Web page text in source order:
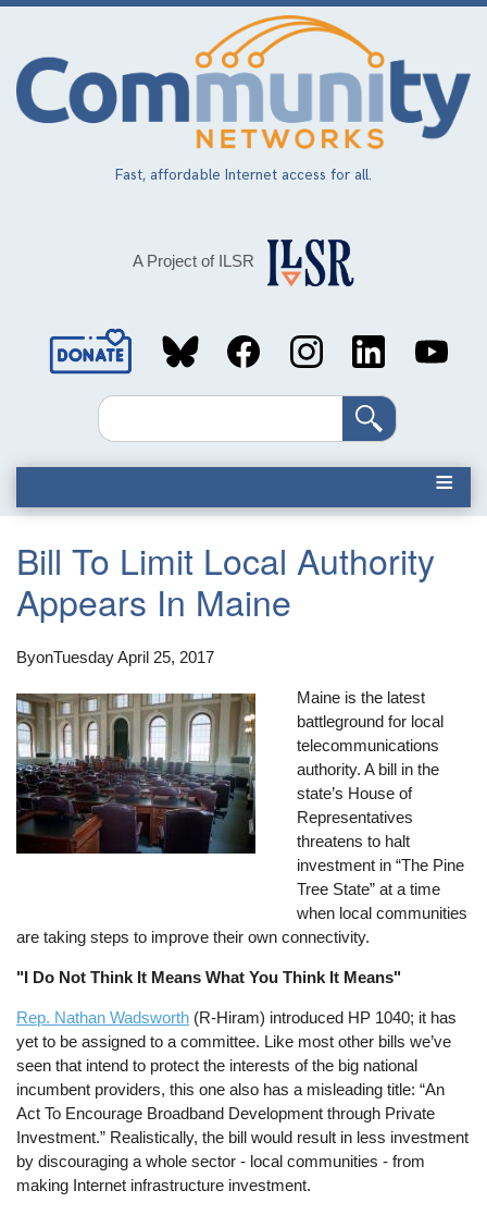
Skip
main
content
Fast, affordable Internet access for all.
A Project of ILSR
Social
MediaSearch
Bill To Limit Local Authority
Appears In Maine
ByonTuesday April 25, 2017
Maine is the latest
battleground for local
telecommunications
authority. A bill in the
state’s House of
Representatives
threatens to halt
investment in “The Pine
Tree State” at a time
when local communities
are taking steps to improve their own connectivity.
"I Do Not Think It Means What You Think It Means"
Rep. Nathan Wadsworth (R-Hiram) introduced HP 1040; it has
yet to be assigned to a committee. Like most other bills we’ve
seen that intend to protect the interests of the big national
incumbent providers, this one also has a misleading title: “An
Act To Encourage Broadband Development through Private
Investment.” Realistically, the bill would result in less investment
by discouraging a whole sector - local communities - from
making Internet infrastructure investment.